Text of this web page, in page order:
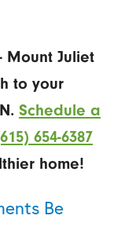
Mount Juliet
to your
Schedule a
654-6387
home!
Be